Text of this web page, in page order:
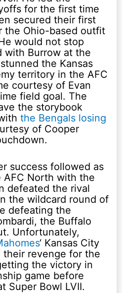
for the first time
secured their first
the Ohio-based outfit
would not stop
with Burrow at the
the Kansas
territory in the AFC
courtesy of Evan
field goal. The
the storybook
the Bengals losing
of Cooper
success followed as
AFC North with the
defeated the rival
the wildcard round of
defeating the
the Buffalo
Unfortunately,
‘ Kansas City
their revenge for the
the victory in
game before
Super Bowl LVII.